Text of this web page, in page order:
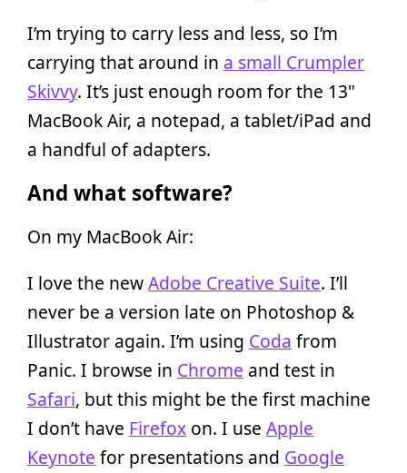
I’m trying to carry less and less, so I’m
carrying that around in a small Crumpler
Skivvy. It’s just enough room for the 13"
MacBook Air, a notepad, a tablet/iPad and
a handful of adapters.
And what software?
On my MacBook Air:
I love the newAdobe Creative Suite. I’ll
never be a version late on Photoshop &
Illustrator again. I’m using Coda from
Panic. I browse in Chrome and test in
Safari, but this might be the first machine
I don’t have Firefox on. I use Apple
Keynote for presentations and Google